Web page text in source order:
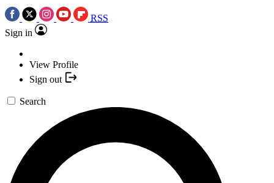
RSS
Sign in
View Profile
Sign out
Search